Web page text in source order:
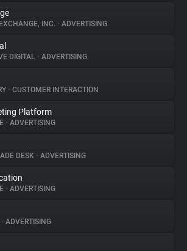
INC. • ADVERTISING
DIGITAL • ADVERTISING
• CUSTOMER INTERACTION
Platform
• ADVERTISING
DESK • ADVERTISING
• ADVERTISING
• ADVERTISING